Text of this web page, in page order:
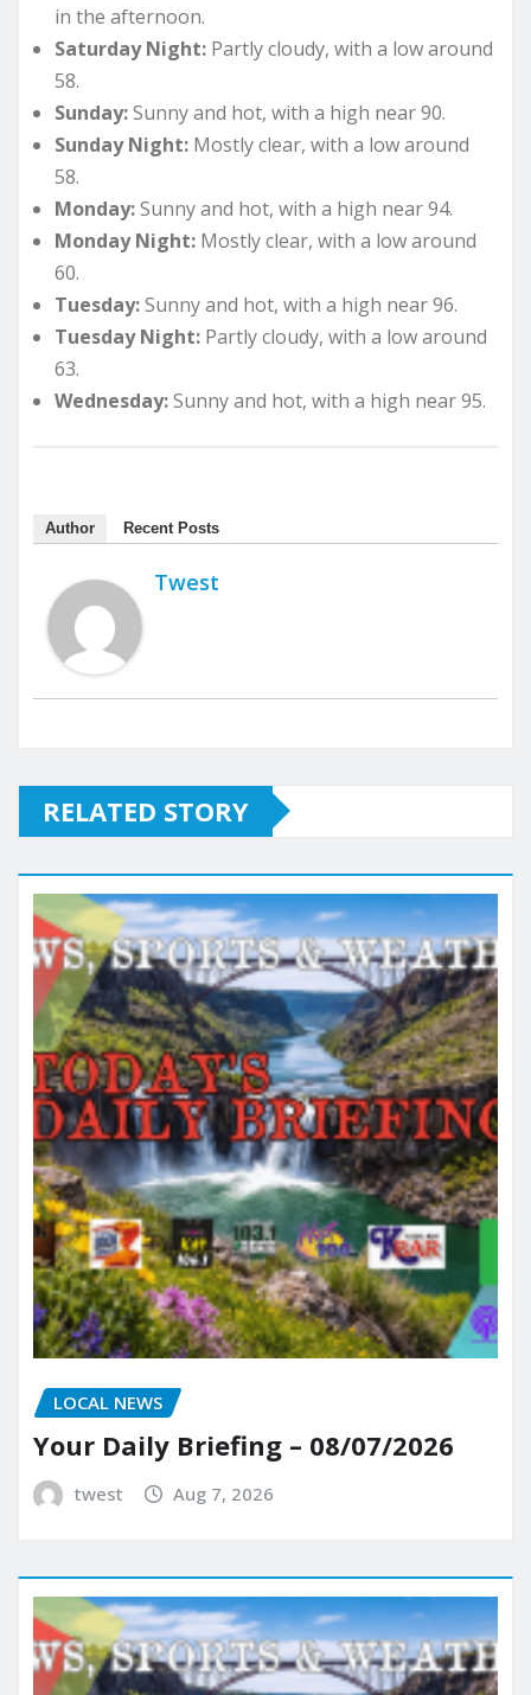
in the afternoon.
Saturday Night: Partly cloudy, with a low around
58.
Sunday:Sunny and hot, with a high near 90.
Sunday Night: Mostly clear, with a low around
58.
Monday:Sunny and hot, with a high near 94.
Monday Night: Mostly clear, with a low around
60.
Tuesday:Sunny and hot, with a high near 96.
Tuesday Night: Partly cloudy, with a low around
63.
Wednesday:Sunny and hot, with a high near 95.
Author Recent Posts
Twest
RELATED STORY
LOCAL NEWS
Your Daily Briefing – 08/07/2026
twest Aug 7, 2026